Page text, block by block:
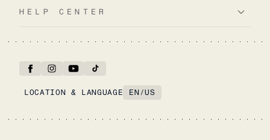
HELP CENTER
LOCATION & LANGUAGE EN /US